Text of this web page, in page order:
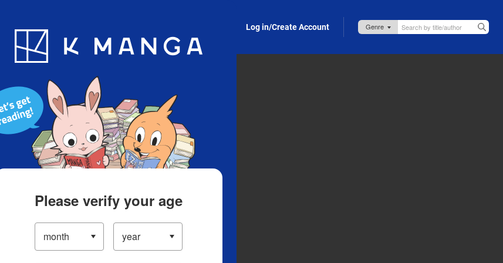
Blog App Log in/Create Account
Please verify your age